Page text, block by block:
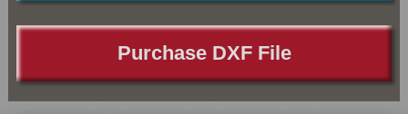
Purchase DXF File